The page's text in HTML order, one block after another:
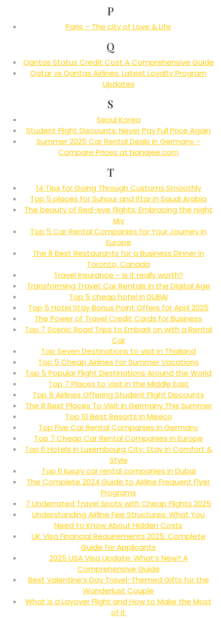
P
Paris – The city of Love & Life
Q
Qantas Status Credit Cost A Comprehensive Guide
Qatar vs Qantas Airlines: Latest Loyalty Program
Updates
S
Seoul Korea
Student Flight Discounts: Never Pay Full Price Again
Summer 2025 Car Rental Deals in Germany –
Compare Prices at Nanajee.com
T
14 Tips for Going Through Customs Smoothly
Top 5 places for Suhour and Iftar in Saudi Arabia
The beauty of Red-eye flights: Embracing the night
sky
Top 5 Car Rental Companies for Your Journey in
Europe
The 8 Best Restaurants for a Business Dinner in
Toronto, Canada
Travel Insurance – Is it really worth?
Transforming Travel: Car Rentals in the Digital Age
Top 5 cheap hotel in DUBAI
Top 5 Hotel Stay Bonus Point Offers for April 2025
The Power of Travel Credit Cards for Business
Top 7 Scenic Road Trips to Embark on with a Rental
Car
Top Seven Destinations to visit in Thailand
Top 5 Cheap Airlines For Summer Vacations
Top 5 Popular Flight Destinations Around the World
Top 7 Places to Visit in the Middle East
Top 5 Airlines Offering Student Flight Discounts
The 8 Best Places To Visit In Germany This Summer
Top 10 Best Resorts in Mexico
Top Five Car Rental Companies in Germany
Top 7 Cheap Car Rental Companies in Europe
Top 6 Hotels in Luxembourg City: Stay in Comfort &
Style
Top 6 luxury car rental companies in Dubai
The Complete 2024 Guide to Airline Frequent Flyer
Programs
7 Underrated Travel Spots with Cheap Flights 2025
Understanding Airline Fee Structures: What You
Need to Know About Hidden Costs
UK Visa Financial Requirements 2025: Complete
Guide for Applicants
2025 USA Visa Update: What’s New? A
Comprehensive Guide
Best Valentine’s Day Travel-Themed Gifts for the
Wanderlust Couple
What is a Layover Flight and How to Make the Most
of It